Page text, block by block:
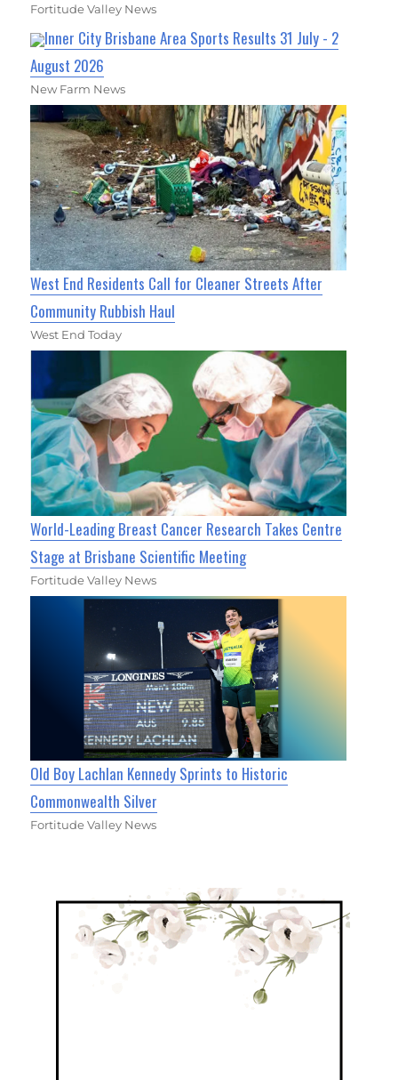
Fortitude Valley News
Inner City Brisbane Area Sports Results 31 July - 2
August 2026
New Farm News
West End Residents Call for Cleaner Streets After
Community Rubbish Haul
West End Today
World-Leading Breast Cancer Research Takes Centre
Stage at Brisbane Scientific Meeting
Fortitude Valley News
Old Boy Lachlan Kennedy Sprints to Historic
Commonwealth Silver
Fortitude Valley News